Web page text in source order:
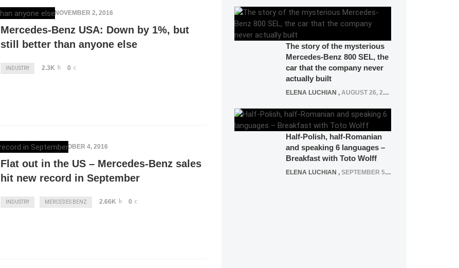
ELENA LUCHIAN, NOVEMBER 2, 2016
Mercedes-Benz USA: Down by 1%, but
still better than anyone else
INDUSTRY 2.3K 0
ELENA LUCHIAN, OCTOBER 4, 2016
Flat out in the US – Mercedes-Benz sales
hit new record in September
INDUSTRY MERCEDES BENZ 2.66K 0
The story of the mysterious
Mercedes-Benz 800 SEL, the
car that the company never
actually built
ELENA LUCHIAN , AUGUST 26, 2020
Half-Polish, half-Romanian
and speaking 6 languages –
Breakfast with Toto Wolff
ELENA LUCHIAN , SEPTEMBER 5, 2016